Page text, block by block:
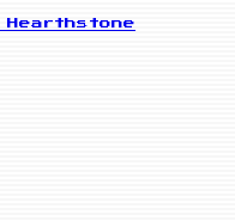
Hearthstone